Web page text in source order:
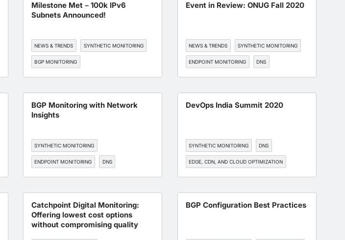
Milestone Met – 100k IPv6
Subnets Announced!
NEWS & TRENDS SYNTHETIC MONITORING
BGP MONITORING
WORKFORCE EXPERIENCE SAAS
Event in Review: ONUG Fall 2020
NEWS & TRENDS SYNTHETIC MONITORING
ENDPOINT MONITORING DNS
EDGE, CDN, AND CLOUD OPTIMIZATION
BGP Monitoring with Network
Insights
SYNTHETIC MONITORING
ENDPOINT MONITORING DNS
BGP MONITORING SLA MANAGEMENT
DevOps India Summit 2020
SYNTHETIC MONITORING DNS
EDGE, CDN, AND CLOUD OPTIMIZATION
BGP MONITORING API MONITORING
Catchpoint Digital Monitoring:
Offering lowest cost options
without compromising quality
BGP Configuration Best Practices